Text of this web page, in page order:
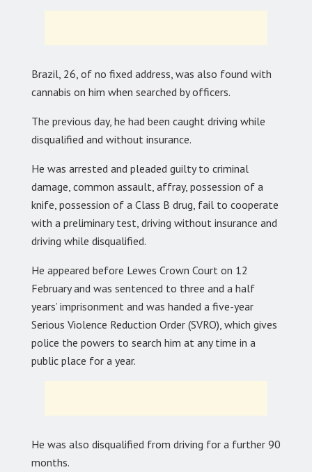
Brazil, 26, of no fixed address, was also found with
cannabis on him when searched by officers.
The previous day, he had been caught driving while
disqualified and without insurance.
He was arrested and pleaded guilty to criminal
damage, common assault, affray, possession of a
knife, possession of a Class B drug, fail to cooperate
with a preliminary test, driving without insurance and
driving while disqualified.
He appeared before Lewes Crown Court on 12
February and was sentenced to three and a half
years’ imprisonment and was handed a five-year
Serious Violence Reduction Order (SVRO), which gives
police the powers to search him at any time in a
public place for a year.
He was also disqualified from driving for a further 90
months.